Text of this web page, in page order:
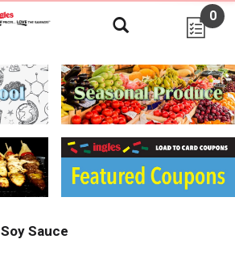
0
Soy Sauce